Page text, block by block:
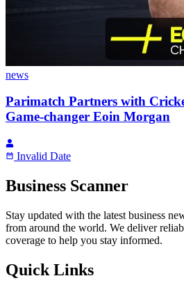
news
Parimatch Partners with
Game-changer Eoin Morgan
Invalid Date
Business Scanner
Stay updated with the latest business
from around the world. We deliver
coverage to help you stay informed.
Quick Links